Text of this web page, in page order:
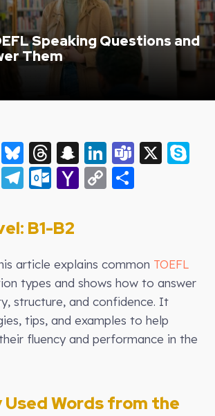
Speaking Questions and
Them
Messenger
Bluesky
Threads
Snapchat
LinkedIn
Teams
X
EmailTelegram
Outlook.com
Yahoo
Copy
B1-B2
article explains common TOEFL
types and shows how to answer
structure, and confidence. It
tips, and examples to help
fluency and performance in the
Used Words from the